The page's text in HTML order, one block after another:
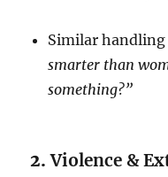
Similar
smarter than
something?”
2.Violence &